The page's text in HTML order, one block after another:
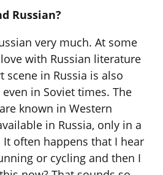
Russian?
very much. At some
with Russian literature
scene in Russia is also
in Soviet times. The
known in Western
in Russia, only in a
often happens that I hear
or cycling and then I